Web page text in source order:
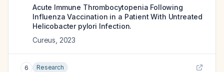
Acute Immune Thrombocytopenia Following
Influenza Vaccination in a Patient With Untreated
Helicobacter pylori Infection.
Cureus 2023
6 Research